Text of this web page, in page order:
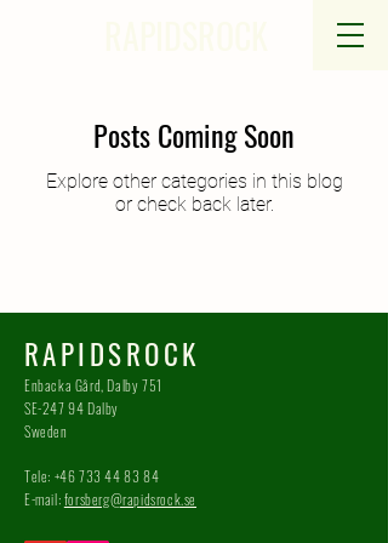
Posts Coming Soon
Explore other categories in this blog
or check back later.
RAPIDSROCK
Enbacka Gård, Dalby 751
SE-247 94 Dalby
Sweden
Tele: +46 733 44 83 84
E-mail:forsberg@rapidsrock.se